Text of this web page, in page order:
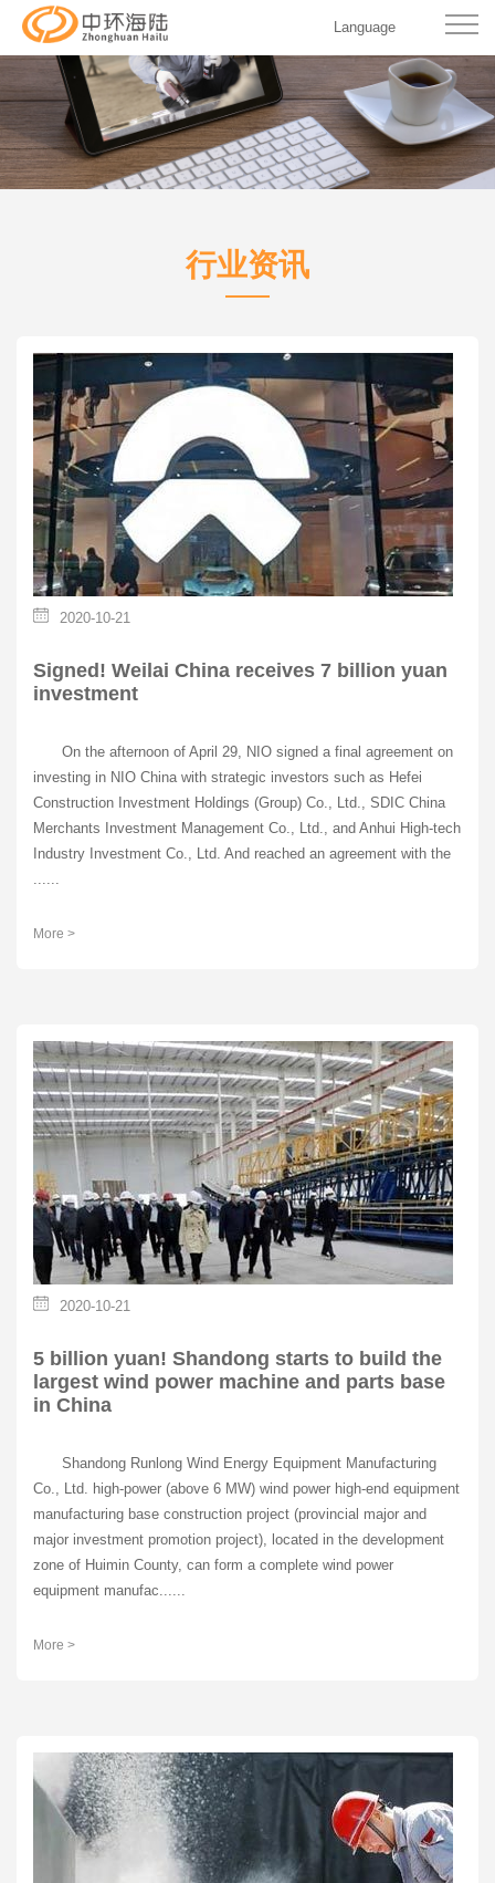
Language
行业资讯
2020-10-21
Signed! Weilai China receives 7 billion yuan
investment
On the afternoon of April 29, NIO signed a final agreement on
investing in NIO China with strategic investors such as Hefei
Construction Investment Holdings (Group) Co., Ltd., SDIC China
Merchants Investment Management Co., Ltd., and Anhui High-tech
Industry Investment Co., Ltd. And reached an agreement with the
......
More >
2020-10-21
5 billion yuan! Shandong starts to build the
largest wind power machine and parts base
in China
Shandong Runlong Wind Energy Equipment Manufacturing
Co., Ltd. high-power (above 6 MW) wind power high-end equipment
manufacturing base construction project (provincial major and
major investment promotion project), located in the development
zone of Huimin County, can form a complete wind power
equipment manufac......
More >